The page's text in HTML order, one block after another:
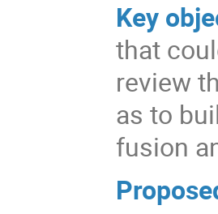
Key
that
review
as to
fusion